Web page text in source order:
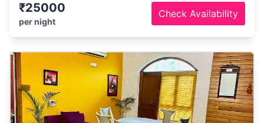
₹25000
per night
Check Availability